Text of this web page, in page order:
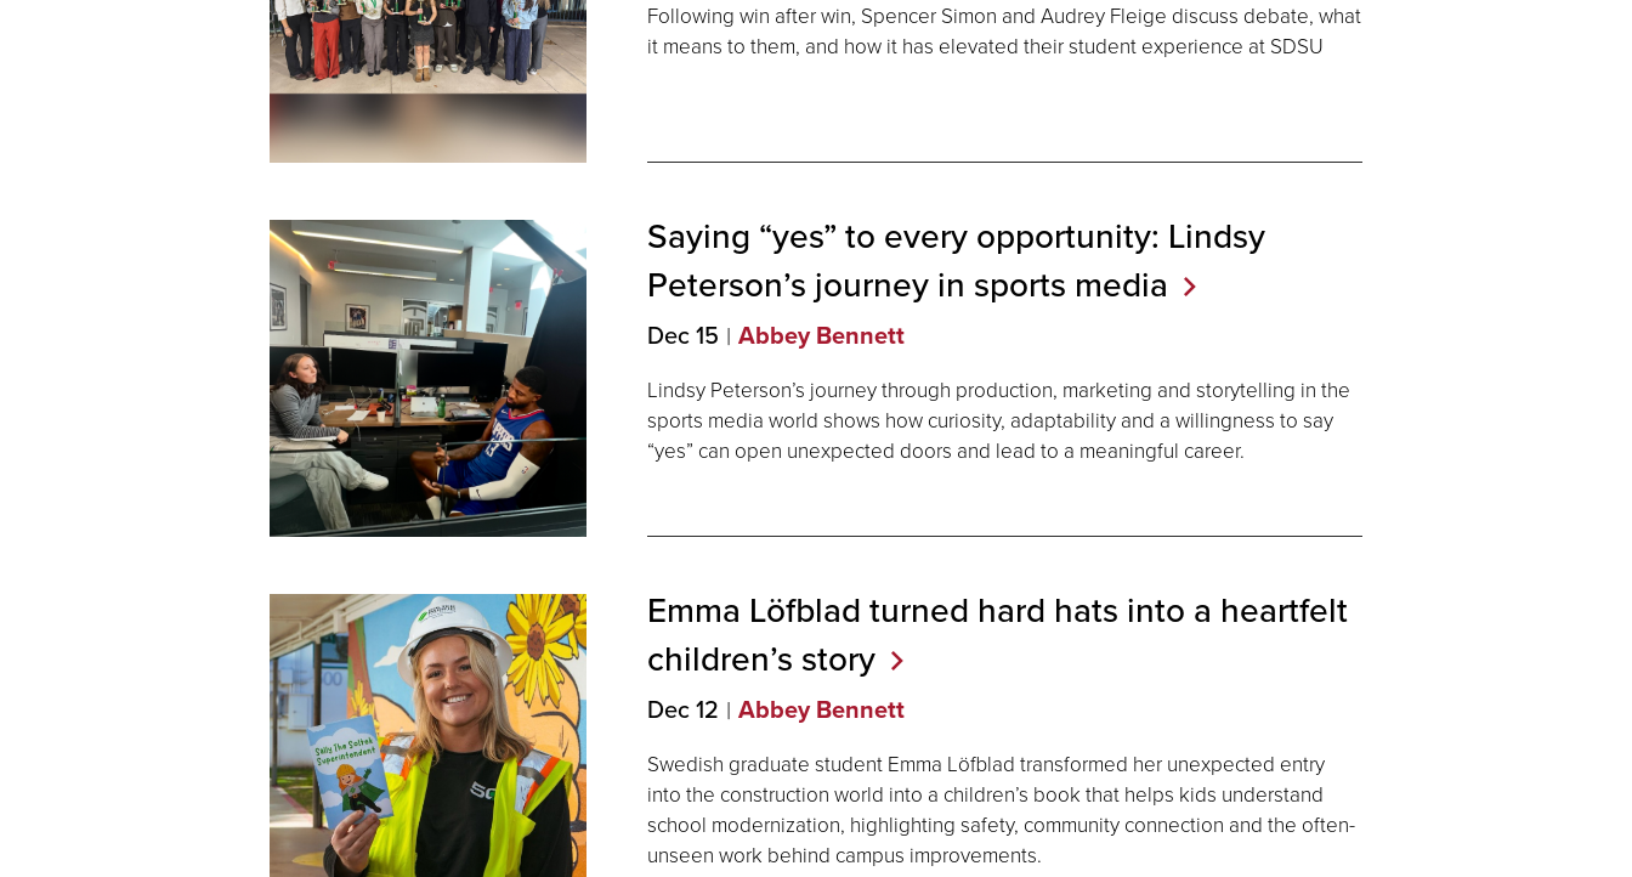
Following win after win, Spencer Simon and Audrey Fleige discuss debate, what
it means to them, and how it has elevated their student experience at SDSU
Saying “yes” to every opportunity: Lindsy
Peterson’s journey in sports media
Dec 15 Abbey Bennett
Lindsy Peterson’s journey through production, marketing and storytelling in the
sports media world shows how curiosity, adaptability and a willingness to say
“yes” can open unexpected doors and lead to a meaningful career.
Emma Löfblad turned hard hats into a heartfelt
children’s story
Dec 12 Abbey Bennett
Swedish graduate student Emma Löfblad transformed her unexpected entry
into the construction world into a children’s book that helps kids understand
school modernization, highlighting safety, community connection and the often-
unseen work behind campus improvements.